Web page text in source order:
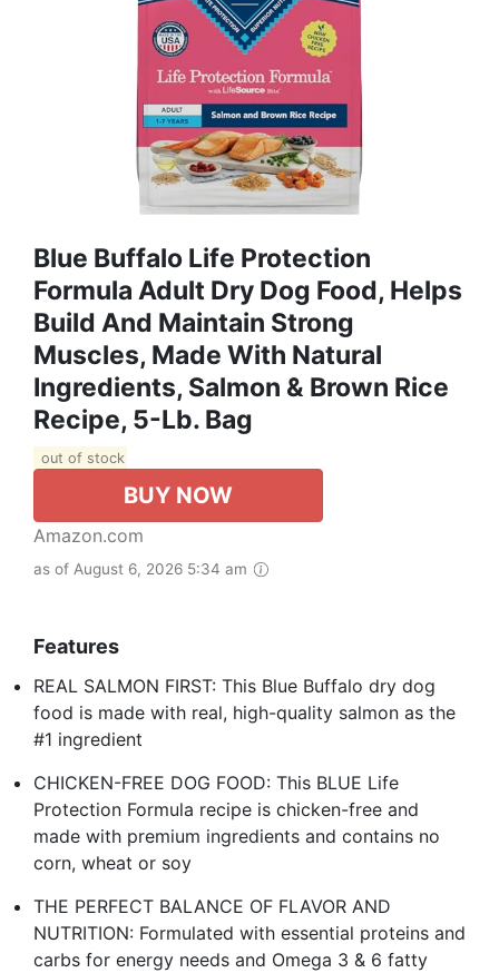
Blue Buffalo Life Protection
Formula Adult Dry Dog Food, Helps
Build And Maintain Strong
Muscles, Made With Natural
Ingredients, Salmon & Brown Rice
Recipe, 5-Lb. Bag
out of stock
BUY NOW
Amazon.com
as of August 6, 2026 5:34 am
Features
REAL SALMON FIRST: This Blue Buffalo dry dog
food is made with real, high-quality salmon as the
#1 ingredient
CHICKEN-FREE DOG FOOD: This BLUE Life
Protection Formula recipe is chicken-free and
made with premium ingredients and contains no
corn, wheat or soy
THE PERFECT BALANCE OF FLAVOR AND
NUTRITION: Formulated with essential proteins and
carbs for energy needs and Omega 3 & 6 fatty